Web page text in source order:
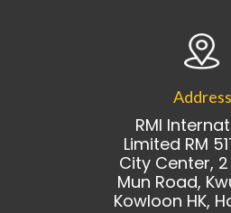
Address
RMI
Limited RM
City Center, 2
Mun Road,
Kowloon HK,